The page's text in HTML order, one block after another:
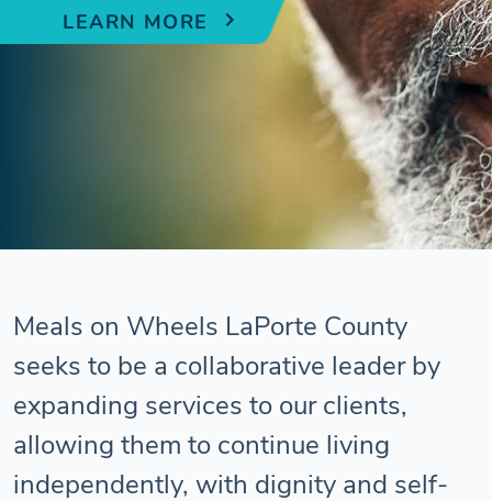
LEARN MORE
Meals on Wheels LaPorte County
seeks to be a collaborative leader by
expanding services to our clients,
allowing them to continue living
independently, with dignity and self-